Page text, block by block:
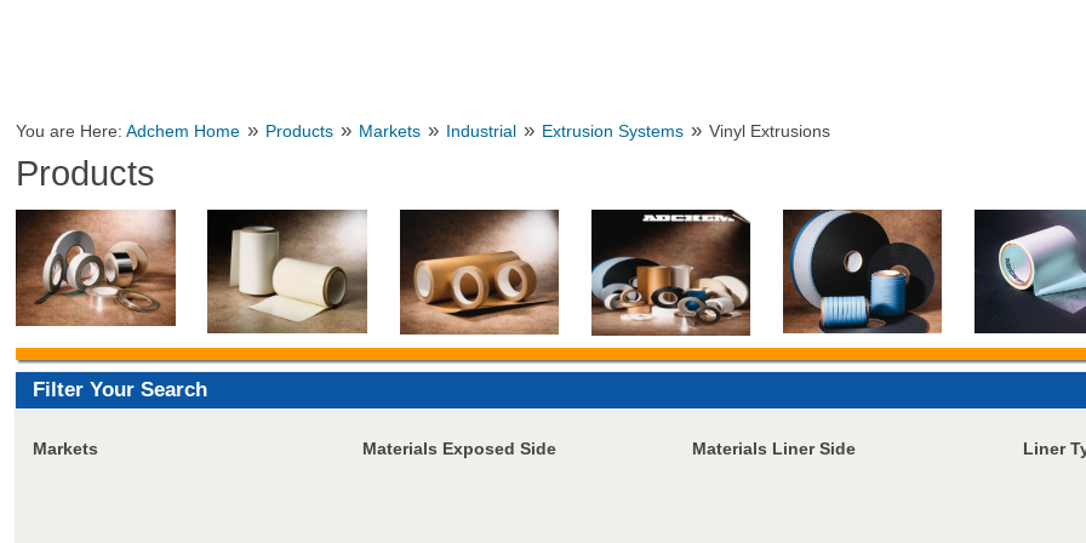
You are Here:Adchem Home » Products » Markets » Industrial » Extrusion Systems » Vinyl Extrusions
Products
Filter Your Search
Markets Materials Exposed Side Materials Liner Side Liner